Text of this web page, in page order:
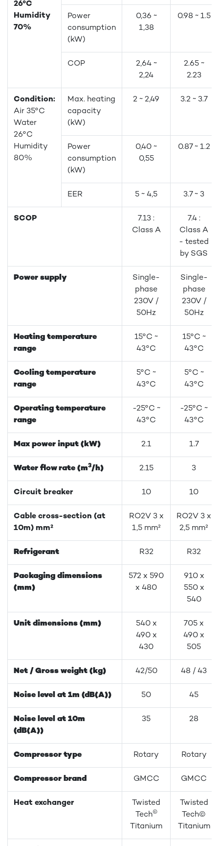
26°C
Humidity
70%
Power
consumption
(kW)
0,36 ~
1,38
0.98 ~ 1.5
COP
2,64 ~
2,24
2.65 ~
2.23
Condition:
Air 35°C
Water
26°C
Humidity
80%
Max. heating
capacity
(kW)
2 ~ 2,49 3.2 ~ 3.7
Power
consumption
(kW)
0,40 ~
0,55
0.87 ~ 1.2
EER 5 ~ 4,5 3.7 ~ 3
SCOP
7.13 :
Class A
7.4 :
Class A
- tested
by SGS
Power supply
Single-
phase
230V /
50Hz
Single-
phase
230V /
50Hz
Heating temperature
range
15°C ~
43°C
15°C ~
43°C
Cooling temperature
range
5°C ~
43°C
5°C ~
43°C
Operating temperature
range
-25°C ~
43°C
-25°C ~
43°C
Max power input (kW) 2.1 1.7
Water flow rate (m3/h) 2.15 3
Circuit breaker 10 10
Cable cross-section (at
10m) mm²
RO2V 3 x
1,5 mm²
RO2V 3 x
2,5 mm²
Refrigerant R32 R32
Packaging dimensions
(mm)
572 x 590
x 480
910 x
550 x
540
Unit dimensions (mm)
540 x
490 x
430
705 x
490 x
505
Net / Gross weight (kg) 42/50 48 / 43
Noise level at 1m (dB(A)) 50 45
Noise level at 10m
(dB(A))
35 28
Compressor type Rotary Rotary
Compressor brand GMCC GMCC
Heat exchanger
Twisted
Tech©
Titanium
Twisted
Tech©
Titanium